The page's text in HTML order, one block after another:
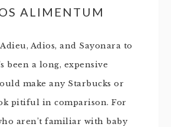
ALIMENTUM
Adios, and Sayonara to
been a long, expensive
make any Starbucks or
pitiful in comparison. For
aren’t familiar with baby